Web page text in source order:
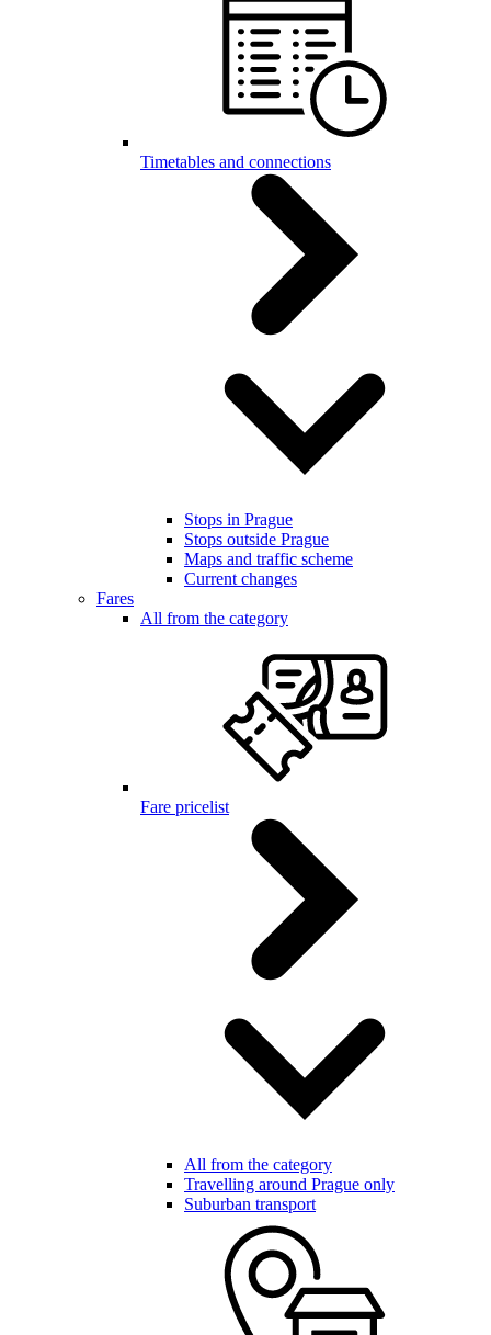
Timetables and connections
Stops in Prague
Stops outside Prague
Maps and traffic scheme
Current changes
Fares
All from the category
Fare pricelist
All from the category
Travelling around Prague only
Suburban transport